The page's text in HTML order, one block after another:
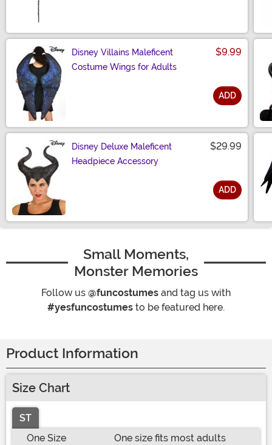
Disney Villains Maleficent
Costume Wings for Adults
$9.99
ADD
Disney Deluxe Maleficent
Headpiece Accessory
$29.99
ADD
Small Moments,
Monster Memories
Follow us @funcostumes and tag us with
#yesfuncostumes to be featured here.
Product Information
Size Chart
ST
One Size
One size fits most adults